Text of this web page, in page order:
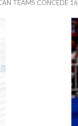
TEAMS CONCEDE